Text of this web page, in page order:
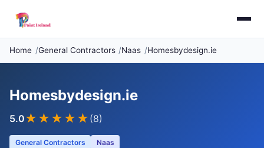
Home General Contractors Naas Homesbydesign.ie
Homesbydesign.ie
5.0★★★★★ (8)
General Contractors Naas